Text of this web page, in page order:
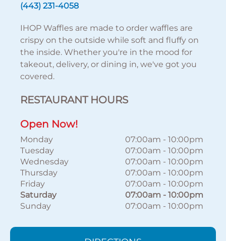
(443) 231-4058
IHOP Waffles are made to order waffles are
crispy on the outside while soft and fluffy on
the inside. Whether you're in the mood for
takeout, delivery, or dining in, we've got you
covered.
RESTAURANT HOURS
Open Now!
Monday 07:00am - 10:00pm
Tuesday
07:00am - 10:00pm
Wednesday
07:00am - 10:00pm
Thursday
07:00am - 10:00pm
Friday
07:00am - 10:00pm
Saturday
07:00am - 10:00pm
Sunday
07:00am - 10:00pm